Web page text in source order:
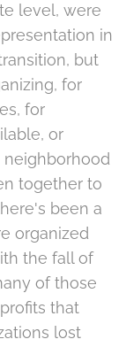
level, were
in
but
for
for
or
together to
been a
organized
the fall of
of those
that
lost